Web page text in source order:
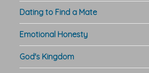
Dating to Find a Mate
Emotional Honesty
God's Kingdom